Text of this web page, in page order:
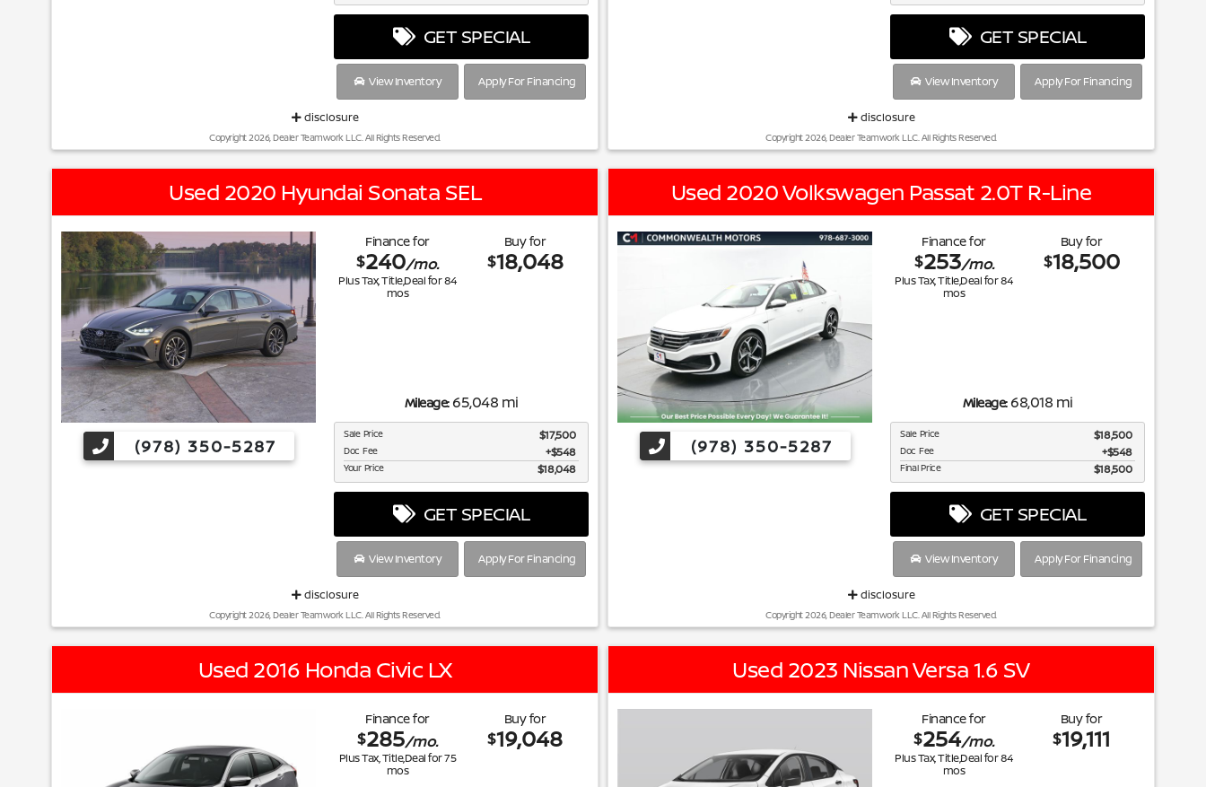
GET SPECIAL
View Inventory Apply For Financing
disclosure
Copyright 2026, Dealer Teamwork LLC. All Rights Reserved.
GET SPECIAL
View Inventory Apply For Financing
disclosure
Copyright 2026, Dealer Teamwork LLC. All Rights Reserved.
Used 2020 Hyundai Sonata SEL
(978) 350-5287
Finance for
$240/mo.
Plus Tax, Title,Deal for84
mos
Buy for
$18,048
Mileage:65,048 mi
Sale Price $17,500
Doc Fee $548
Your Price $18,048
GET SPECIAL
View Inventory Apply For Financing
disclosure
Copyright 2026, Dealer Teamwork LLC. All Rights Reserved.
Used 2020 Volkswagen Passat 2.0T R-Line
(978) 350-5287
Finance for
$253/mo.
Plus Tax, Title,Deal for84
mos
Buy for
$18,500
Mileage:68,018 mi
Sale Price $18,500
Doc Fee $548
Final Price $18,500
GET SPECIAL
View Inventory Apply For Financing
disclosure
Copyright 2026, Dealer Teamwork LLC. All Rights Reserved.
Used 2016 Honda Civic LX
Finance for
$285/mo.
Plus Tax, Title,Deal for75
mos
Buy for
$19,048
Used 2023 Nissan Versa 1.6 SV
Finance for
$254/mo.
Plus Tax, Title,Deal for84
mos
Buy for
$19,111